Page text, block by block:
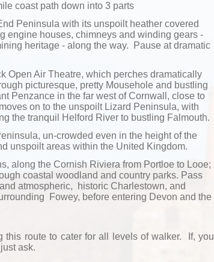
coast path down into 3 parts
Peninsula with its unspoilt heather covered
engine houses, chimneys and winding gears -
heritage - along the way. Pause at dramatic
Open Air Theatre, which perches dramatically
picturesque, pretty Mousehole and bustling
Penzance in the far west of Cornwall, close to
on to the unspoilt Lizard Peninsula, with
the tranquil Helford River to bustling Falmouth.
un-crowded even in the height of the
unspoilt areas within the United Kingdom.
along the Cornish Riviera from Portloe to Looe;
coastal woodland and country parks. Pass
atmospheric, historic Charlestown, and
Fowey, before entering Devon and the
this route to cater for all levels of walker. If, you
ask.